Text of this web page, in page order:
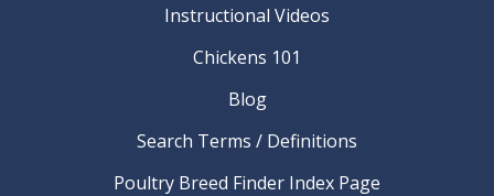
Instructional Videos
Chickens 101
Blog
Search Terms / Definitions
Poultry Breed Finder Index Page